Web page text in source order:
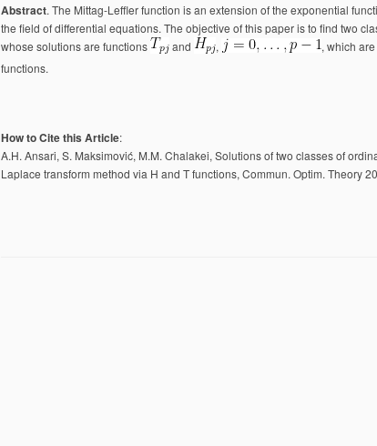
Abstract. The Mittag-Leffler function is an extension of the exponential
the field of differential equations. The objective of this paper is to find two
whose solutions are functions
and ,
, which
functions.
How to Cite this Article:
A.H. Ansari, ‪S. Maksimović, M.M. Chalakei, Solutions of two classes of
Laplace transform method via H and T functions, Commun. Optim. Theory